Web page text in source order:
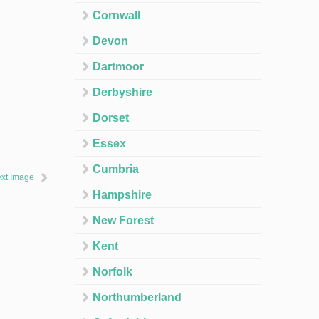
Image
Cornwall
Devon
Dartmoor
Derbyshire
Dorset
Essex
Cumbria
Hampshire
New Forest
Kent
Norfolk
Northumberland